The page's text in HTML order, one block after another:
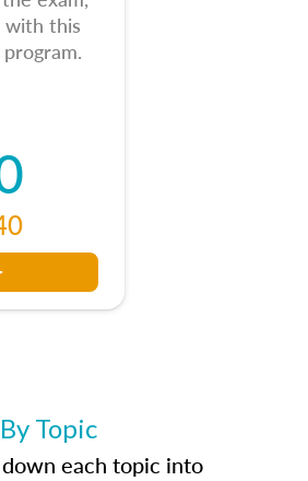
with this
Topic
each topic into